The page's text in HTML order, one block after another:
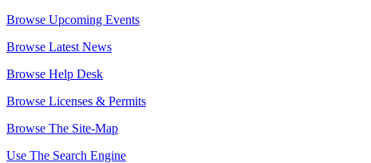
Browse Upcoming Events
Browse Latest News
Browse Help Desk
Browse Licenses & Permits
Browse The Site-Map
Use The Search Engine